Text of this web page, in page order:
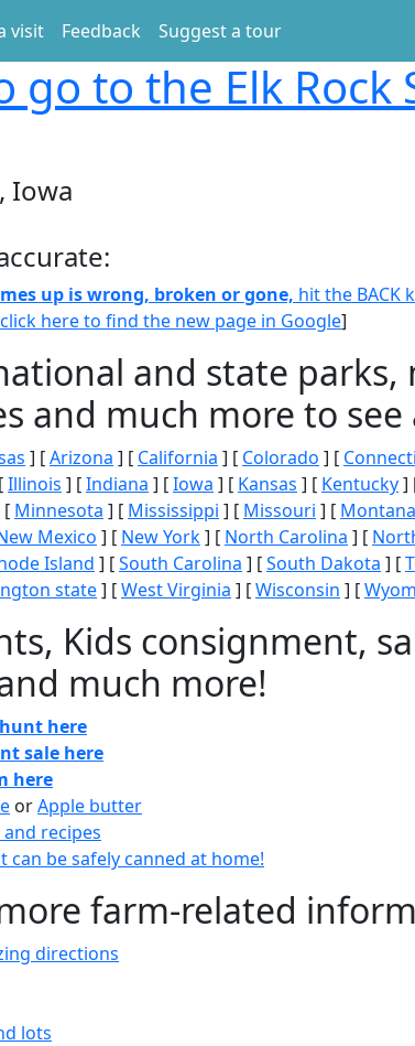
visit Feedback Suggest a tour
go to the Elk Rock
Iowa
up is wrong, broken or gone, hit the BACK
here to find the new page in Google]
and state parks,
and much more to
] [Arizona ] [ California ] [ Colorado ] [
Illinois ] [Indiana ] [Iowa ] [ Kansas ] [ Kentucky]
[ Minnesota ] [ Mississippi ] [ Missouri ] [ Montana
Mexico ] [ New York] [ North Carolina ] [
Island ] [South Carolina ] [South Dakota ] [
state] [West Virginia ] [Wisconsin ] [
Kids consignment,
much more!
here
sale here
here
orApple butter
recipes
can be safely canned at home!
farm-related
directions
lots